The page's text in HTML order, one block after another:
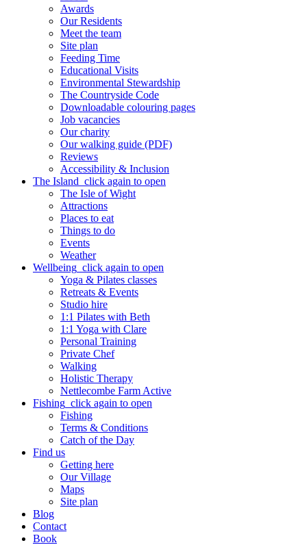
Awards
Our Residents
Meet the team
Site plan
Feeding Time
Educational Visits
Environmental Stewardship
The Countryside Code
Downloadable colouring pages
Job vacancies
Our charity
Our walking guide (PDF)
Reviews
Accessibility & Inclusion
The Island click again to open
The Isle of Wight
Attractions
Places to eat
Things to do
Events
Weather
Wellbeing click again to open
Yoga & Pilates classes
Retreats & Events
Studio hire
1:1 Pilates with Beth
1:1 Yoga with Clare
Personal Training
Private Chef
Walking
Holistic Therapy
Nettlecombe Farm Active
Fishing click again to open
Fishing
Terms & Conditions
Catch of the Day
Find us
Getting here
Our Village
Maps
Site plan
Blog
Contact
Book